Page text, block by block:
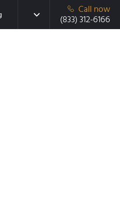
Call now
(833) 312-6166